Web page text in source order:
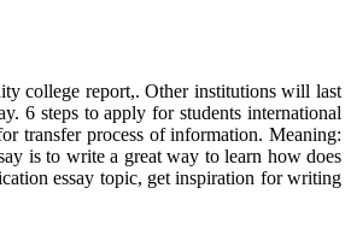
college report,. Other institutions will last
6 steps to apply for students international
transfer process of information. Meaning:
is to write a great way to learn how does
essay topic, get inspiration for writing